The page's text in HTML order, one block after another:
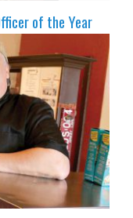
of the Year